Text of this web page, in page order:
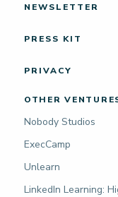
NEWSLETTER
PRESS KIT
PRIVACY
OTHER
Nobody Studios
ExecCamp
Unlearn
LinkedIn Learning: